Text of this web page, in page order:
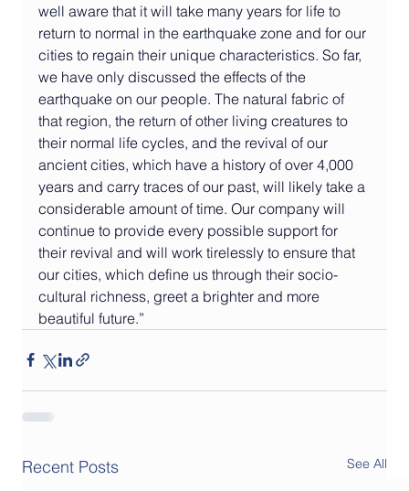
well aware that it will take many years for life to
return to normal in the earthquake zone and for our
cities to regain their unique characteristics. So far,
we have only discussed the effects of the
earthquake on our people. The natural fabric of
that region, the return of other living creatures to
their normal life cycles, and the revival of our
ancient cities, which have a history of over 4,000
years and carry traces of our past, will likely take a
considerable amount of time. Our company will
continue to provide every possible support for
their revival and will work tirelessly to ensure that
our cities, which define us through their socio-
cultural richness, greet a brighter and more
beautiful future.”
Recent Posts See All